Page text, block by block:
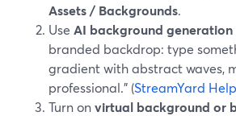
Assets / Backgrounds.
Use AI background generation
branded backdrop: type
gradient with abstract waves,
professional.” (StreamYard
Turn onvirtual background or